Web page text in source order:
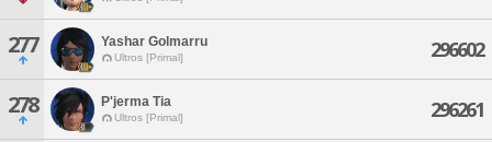
277 Yashar Golmarru
Ultros [Primal] 296602
278 P'jerma Tia
Ultros [Primal] 296261